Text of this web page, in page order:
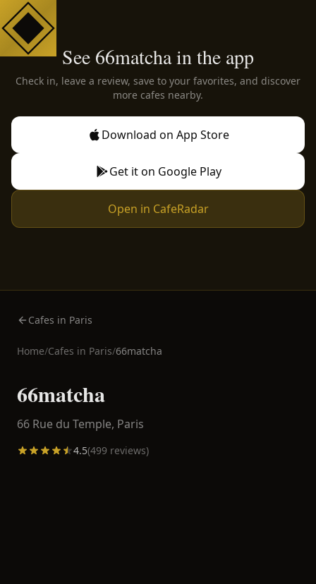
See 66matcha in the app
Check in, leave a review, save to your favorites, and discover
more cafes nearby.
Download on App Store
Get it on Google Play
Open in CafeRadar
Cafes in Paris
Home/Cafes in Paris/66matcha
66matcha
66 Rue du Temple, Paris
4.5(499 reviews)